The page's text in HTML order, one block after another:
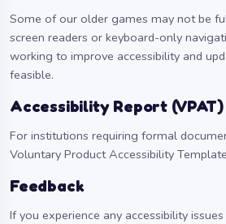
Some of our older games may not be
screen readers or keyboard-only
working to improve accessibility and
feasible.
Accessibility Report (VPAT)
For institutions requiring formal
Voluntary Product Accessibility
Feedback
If you experience any accessibility